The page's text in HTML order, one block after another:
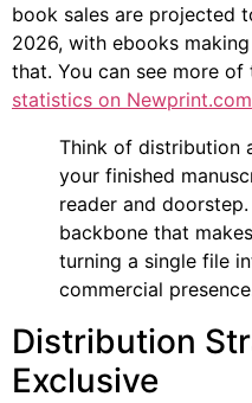
book sales are projected
2026, with ebooks
that. You can see more of
statistics on Newprint.com
Think of distribution
your finished
reader and
backbone that
turning a single file
commercial
Distribution
Exclusive